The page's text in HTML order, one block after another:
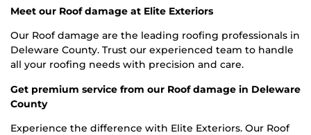
Meet our Roof damage at Elite Exteriors
Our Roof damage are the leading roofing professionals in
Deleware County. Trust our experienced team to handle
all your roofing needs with precision and care.
Get premium service from our Roof damage in Deleware
County
Experience the difference with Elite Exteriors. Our Roof